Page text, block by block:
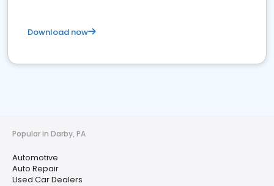
Download now
Popular in Darby, PA
Automotive
Auto Repair
Used Car Dealers